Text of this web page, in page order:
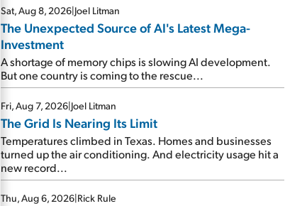
Sat, Aug 8, 2026|Joel Litman
The Unexpected Source of AI's Latest Mega-
Investment
A shortage of memory chips is slowing AI development.
But one country is coming to the rescue...
Fri, Aug 7, 2026|Joel Litman
The Grid Is Nearing Its Limit
Temperatures climbed in Texas. Homes and businesses
turned up the air conditioning. And electricity usage hit a
new record...
Thu, Aug 6, 2026|Rick Rule